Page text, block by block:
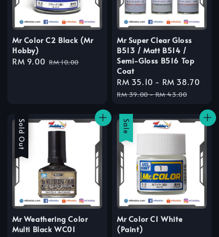
Mr Color C2 Black (Mr
Hobby)
Sale
RM 9.00 Regular
RM 10.00
Mr Super Clear Gloss
B513 / Matt B514 /
Semi-Gloss B516 Top
Coat
Sale
price
RM 35.10 - RM 38.70
RM 39.00-RM 43.00
Sale
Sold Out
Mr Weathering Color
Multi Black WC01
Sale
Mr Color C1 White
(Paint)